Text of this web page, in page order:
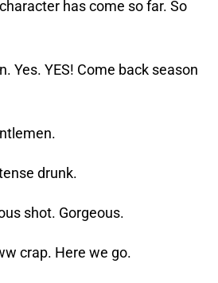
has come so far. So
Yes. YES! Come back season
drunk.
shot. Gorgeous.
crap. Here we go.